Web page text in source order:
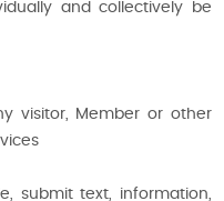
and collectively be
visitor, Member or other
submit text, information,